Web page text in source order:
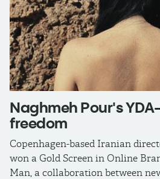
Naghmeh Pour's
freedom
Copenhagen-based Iranian
won a Gold Screen in Online
Man, a collaboration between